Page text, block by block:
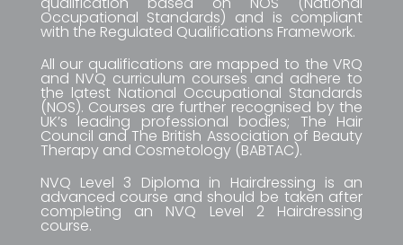
Occupational Standards) and is compliant
with the Regulated Qualifications Framework.
All our qualifications are mapped to the VRQ
and NVQ curriculum courses and adhere to
the latest National Occupational Standards
(NOS). Courses are further recognised by the
UK’s leading professional bodies; The Hair
Council and The British Association of Beauty
Therapy and Cosmetology (BABTAC).
NVQ Level 3 Diploma in Hairdressing is an
advanced course and should be taken after
completing an NVQ Level 2 Hairdressing
course.